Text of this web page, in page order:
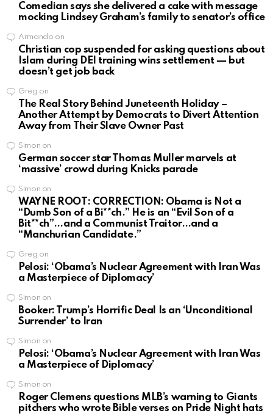
Comedian says she delivered a cake with message
mocking Lindsey Graham’s family to senator’s office
Armando on
Christian cop suspended for asking questions about
Islam during DEI training wins settlement — but
doesn’t get job back
Greg on
The Real Story Behind Juneteenth Holiday –
Another Attempt by Democrats to Divert Attention
Away from Their Slave Owner Past
Simon on
German soccer star Thomas Muller marvels at
‘massive’ crowd during Knicks parade
Simon on
WAYNE ROOT: CORRECTION: Obama is Not a
“Dumb Son of a Bi**ch.” He is an “Evil Son of a
Bit**ch”…and a Communist Traitor…and a
“Manchurian Candidate.”
Greg on
Pelosi: ‘Obama’s Nuclear Agreement with Iran Was
a Masterpiece of Diplomacy’
Simon on
Booker: Trump’s Horrific Deal Is an ‘Unconditional
Surrender’ to Iran
Simon on
Pelosi: ‘Obama’s Nuclear Agreement with Iran Was
a Masterpiece of Diplomacy’
Simon on
Roger Clemens questions MLB’s warning to Giants
pitchers who wrote Bible verses on Pride Night hats